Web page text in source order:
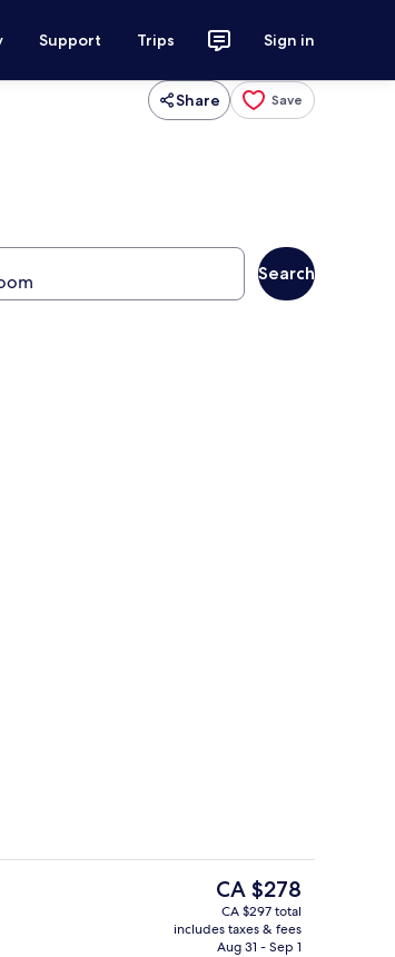
Support Trips Sign in
Share Save
Search
The
current
price
is
CA $278
CA $297 total
includes taxes & fees
Aug 31 - Sep 1